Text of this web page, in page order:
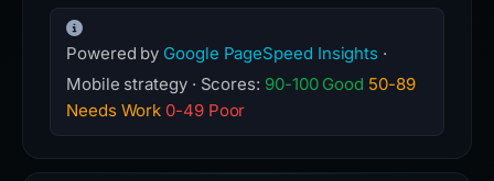
Powered by Google PageSpeed Insights ·
Mobile strategy · Scores: 90-100 Good 50-89
Needs Work 0-49 Poor